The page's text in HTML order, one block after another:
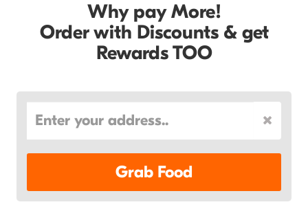
Why pay More!
Order with Discounts & get
Rewards TOO
Grab Food